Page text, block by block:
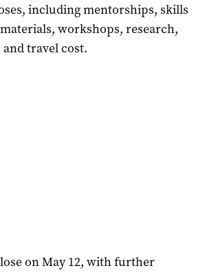
including mentorships, skills
workshops, research,
travel cost.
on May 12, with further